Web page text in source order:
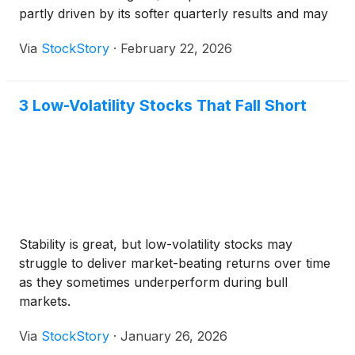
partly driven by its softer quarterly results and may
situation.
Via StockStory · February 22, 2026
3 Low-Volatility Stocks That Fall Short
Stability is great, but low-volatility stocks may
struggle to deliver market-beating returns over time
as they sometimes underperform during bull
markets.
Via StockStory · January 26, 2026